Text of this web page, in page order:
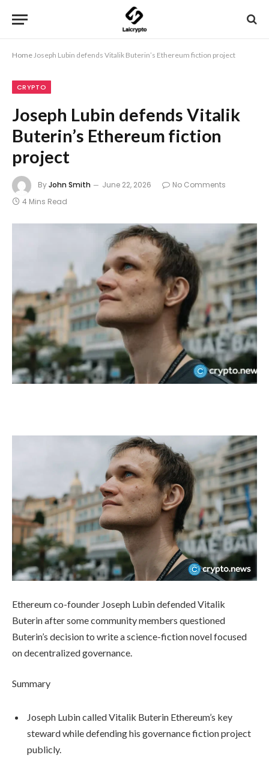
HomeJoseph Lubin defends Vitalik Buterin’s Ethereum fiction project
CRYPTO
Joseph Lubin defends Vitalik
Buterin’s Ethereum fiction
project
ByJohn Smith June 22, 2026
No Comments
4 Mins Read
Ethereum co-founder Joseph Lubin defended Vitalik
Buterin after some community members questioned
Buterin’s decision to write a science-fiction novel focused
on decentralized governance.
Summary
Joseph Lubin called Vitalik Buterin Ethereum’s key
steward while defending his governance fiction project
publicly.